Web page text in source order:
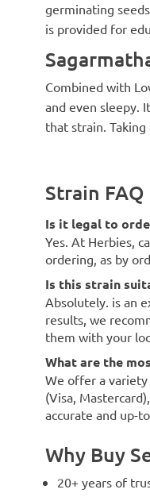
germinating
is provided for
Combined with
and even sleepy.
that strain.
Strain FAQ
Is it legal to
Yes. At Herbies,
ordering, as by
Is this strain
Absolutely. is an
results, we
them with your
What are the
We offer a
(Visa,
accurate and up-
Why Buy
20+ years of